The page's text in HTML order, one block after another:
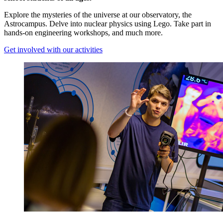
Explore the mysteries of the universe at our observatory, the
Astrocampus. Delve into nuclear physics using Lego. Take part in
hands-on engineering workshops, and much more.
Get involved with our activities